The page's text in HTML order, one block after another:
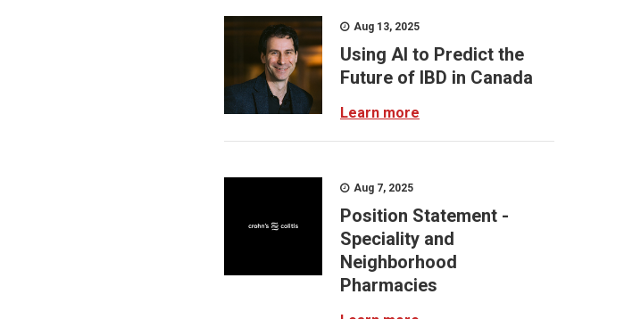
Aug 13, 2025
Using AI to Predict the
Future of IBD in Canada
Learn more
Aug 7, 2025
Position Statement -
Speciality and
Neighborhood
Pharmacies